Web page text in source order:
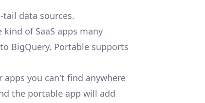
data sources.
kind of SaaS apps many
BigQuery, Portable supports
you can't find anywhere
the portable app will add